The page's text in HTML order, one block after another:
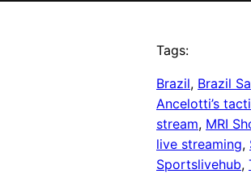
Tags:
Brazil, Brazil
Ancelotti’s
stream, MRI
live streaming,
Sportslivehub,